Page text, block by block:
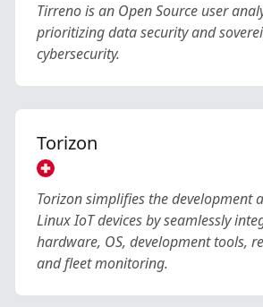
Tirreno is an Open Source user
prioritizing data security and
cybersecurity.
Torizon
Torizon simplifies the development
Linux IoT devices by seamlessly
hardware, OS, development tools,
and fleet monitoring.